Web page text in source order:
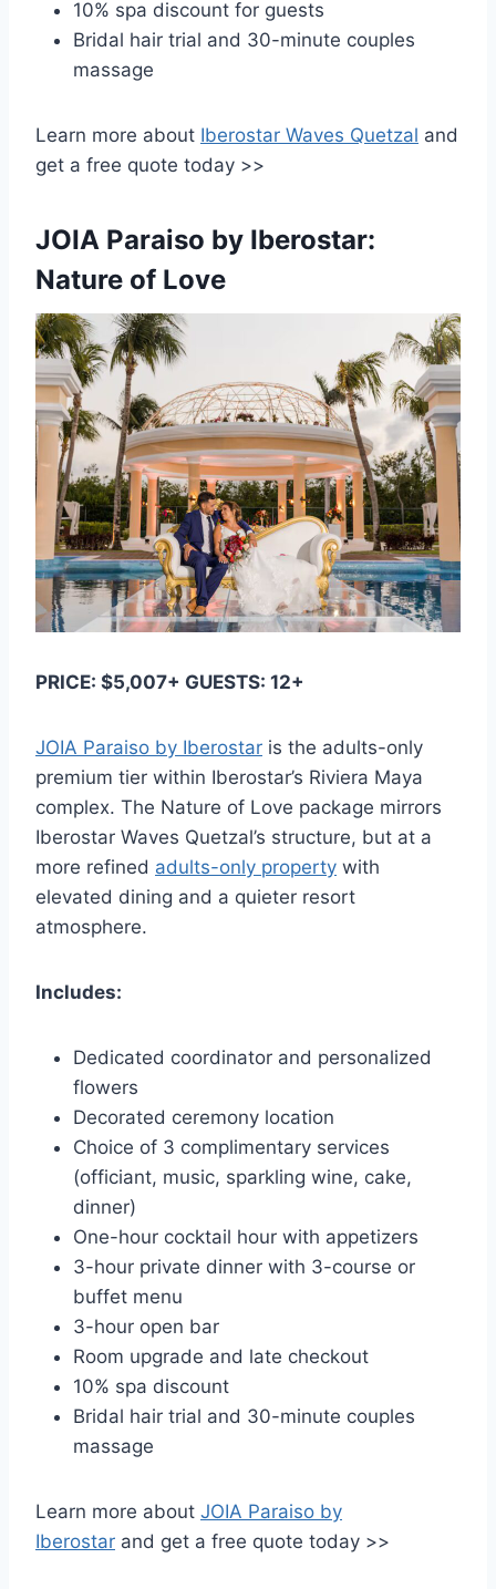
10% spa discount for guests
Bridal hair trial and 30-minute couples
massage
Learn more about Iberostar Waves Quetzal and
get a free quote today >>
JOIA Paraiso by Iberostar:
Nature of Love
PRICE: $5,007+ GUESTS: 12+
JOIA Paraiso by Iberostar is the adults-only
premium tier within Iberostar’s Riviera Maya
complex. The Nature of Love package mirrors
Iberostar Waves Quetzal’s structure, but at a
more refined adults-only property with
elevated dining and a quieter resort
atmosphere.
Includes:
Dedicated coordinator and personalized
flowers
Decorated ceremony location
Choice of 3 complimentary services
(officiant, music, sparkling wine, cake,
dinner)
One-hour cocktail hour with appetizers
3-hour private dinner with 3-course or
buffet menu
3-hour open bar
Room upgrade and late checkout
10% spa discount
Bridal hair trial and 30-minute couples
massage
Learn more about JOIA Paraiso by
Iberostar and get a free quote today >>